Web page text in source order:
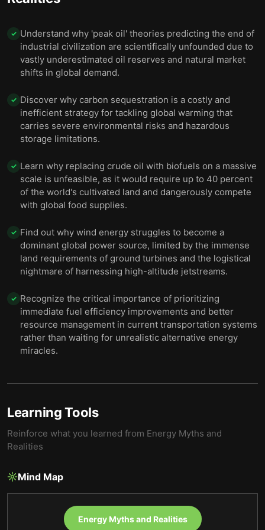
✓ Understand why 'peak oil' theories predicting the end of
industrial civilization are scientifically unfounded due to
vastly underestimated oil reserves and natural market
shifts in global demand.
✓ Discover why carbon sequestration is a costly and
inefficient strategy for tackling global warming that
carries severe environmental risks and hazardous
storage limitations.
✓ Learn why replacing crude oil with biofuels on a massive
scale is unfeasible, as it would require up to 40 percent
of the world's cultivated land and dangerously compete
with global food supplies.
✓ Find out why wind energy struggles to become a
dominant global power source, limited by the immense
land requirements of ground turbines and the logistical
nightmare of harnessing high-altitude jetstreams.
✓ Recognize the critical importance of prioritizing
immediate fuel efficiency improvements and better
resource management in current transportation systems
rather than waiting for unrealistic alternative energy
miracles.
Learning Tools
Reinforce what you learned from Energy Myths and
Realities
Mind Map
Energy Myths and Realities